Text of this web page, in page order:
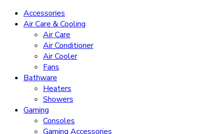
Accessories
Air Care & Cooling
Air Care
Air Conditioner
Air Cooler
Fans
Bathware
Heaters
Showers
Gaming
Consoles
Gaming Accessories